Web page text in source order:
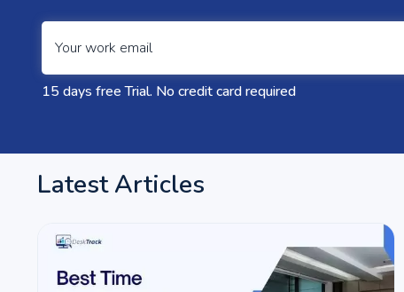
15 days free Trial. No credit card required
Latest Articles